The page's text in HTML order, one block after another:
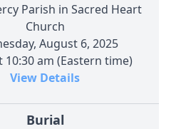
Parish in Sacred Heart
Church
August 6, 2025
10:30 am (Eastern time)
View Details
Burial